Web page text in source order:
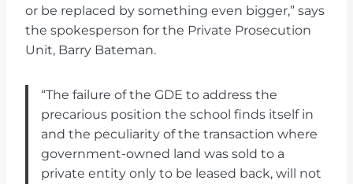
or be replaced by something even bigger,” says
the spokesperson for the Private Prosecution
Unit, Barry Bateman.
“The failure of the GDE to address the
precarious position the school finds itself in
and the peculiarity of the transaction where
government-owned land was sold to a
private entity only to be leased back, will not